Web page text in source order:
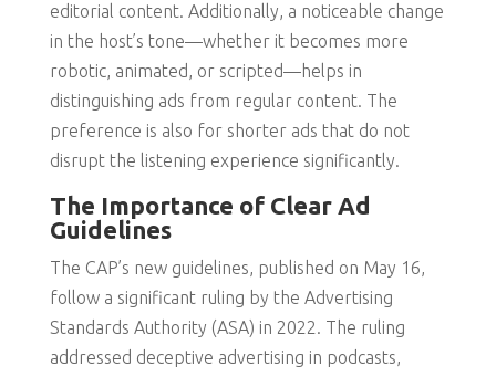
editorial content. Additionally, a noticeable change
in the host’s tone—whether it becomes more
robotic, animated, or scripted—helps in
distinguishing ads from regular content. The
preference is also for shorter ads that do not
disrupt the listening experience significantly.
The Importance of Clear Ad
Guidelines
The CAP’s new guidelines, published on May 16,
follow a significant ruling by the Advertising
Standards Authority (ASA) in 2022. The ruling
addressed deceptive advertising in podcasts,